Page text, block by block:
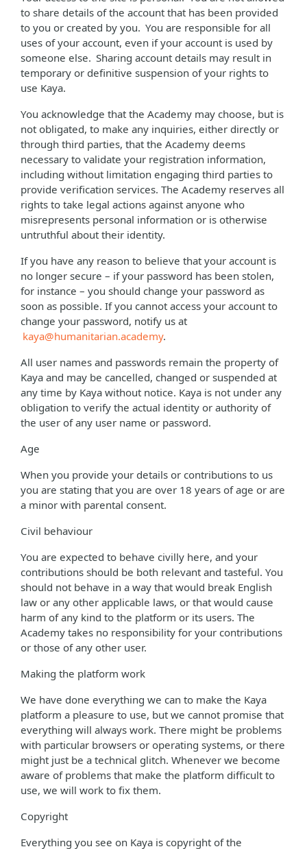
to share details of the account that has been provided
to you or created by you. You are responsible for all
uses of your account, even if your account is used by
someone else. Sharing account details may result in
temporary or definitive suspension of your rights to
use Kaya.
You acknowledge that the Academy may choose, but is
not obligated, to make any inquiries, either directly or
through third parties, that the Academy deems
necessary to validate your registration information,
including without limitation engaging third parties to
provide verification services. The Academy reserves all
rights to take legal actions against anyone who
misrepresents personal information or is otherwise
untruthful about their identity.
If you have any reason to believe that your account is
no longer secure – if your password has been stolen,
for instance – you should change your password as
soon as possible. If you cannot access your account to
change your password, notify us at
kaya@humanitarian.academy.
All user names and passwords remain the property of
Kaya and may be cancelled, changed or suspended at
any time by Kaya without notice. Kaya is not under any
obligation to verify the actual identity or authority of
the user of any user name or password.
Age
When you provide your details or contributions to us
you are stating that you are over 18 years of age or are
a minor with parental consent.
Civil behaviour
You are expected to behave civilly here, and your
contributions should be both relevant and tasteful. You
should not behave in a way that would break English
law or any other applicable laws, or that would cause
harm of any kind to the platform or its users. The
Academy takes no responsibility for your contributions
or those of any other user.
Making the platform work
We have done everything we can to make the Kaya
platform a pleasure to use, but we cannot promise that
everything will always work. There might be problems
with particular browsers or operating systems, or there
might just be a technical glitch. Whenever we become
aware of problems that make the platform difficult to
use, we will work to fix them.
Copyright
Everything you see on Kaya is copyright of the